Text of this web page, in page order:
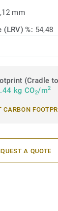
mm
%: 54,48
(Cradle
kg CO2/m2
CARBON
A QUOTE